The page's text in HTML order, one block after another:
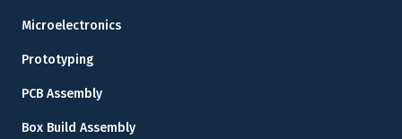
Microelectronics
Prototyping
PCB Assembly
Box Build Assembly